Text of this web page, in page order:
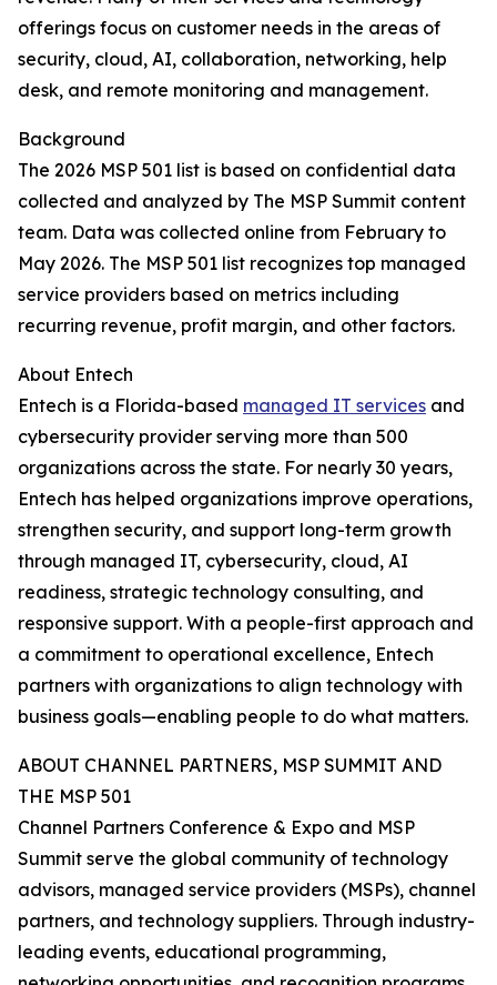
offerings focus on customer needs in the areas of
security, cloud, AI, collaboration, networking, help
desk, and remote monitoring and management.
Background
The 2026 MSP 501 list is based on confidential data
collected and analyzed by The MSP Summit content
team. Data was collected online from February to
May 2026. The MSP 501 list recognizes top managed
service providers based on metrics including
recurring revenue, profit margin, and other factors.
About Entech
Entech is a Florida-based managed IT services and
cybersecurity provider serving more than 500
organizations across the state. For nearly 30 years,
Entech has helped organizations improve operations,
strengthen security, and support long-term growth
through managed IT, cybersecurity, cloud, AI
readiness, strategic technology consulting, and
responsive support. With a people-first approach and
a commitment to operational excellence, Entech
partners with organizations to align technology with
business goals—enabling people to do what matters.
ABOUT CHANNEL PARTNERS, MSP SUMMIT AND
THE MSP 501
Channel Partners Conference & Expo and MSP
Summit serve the global community of technology
advisors, managed service providers (MSPs), channel
partners, and technology suppliers. Through industry-
leading events, educational programming,